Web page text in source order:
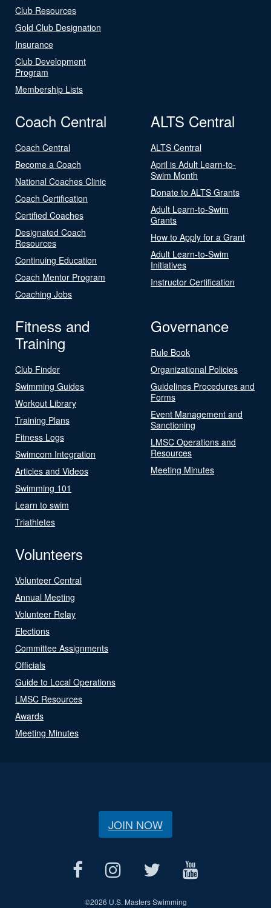
Club Resources
Gold Club Designation
Insurance
Club Development
Program
Membership Lists
Coach Central
Coach Central
Become a Coach
National Coaches Clinic
Coach Certification
Certified Coaches
Designated Coach
Resources
Continuing Education
Coach Mentor Program
Coaching Jobs
ALTS Central
ALTS Central
April is Adult Learn-to-
Swim Month
Donate to ALTS Grants
Adult Learn-to-Swim
Grants
How to Apply for a Grant
Adult Learn-to-Swim
Initiatives
Instructor Certification
Fitness and
Training
Club Finder
Swimming Guides
Workout Library
Training Plans
Fitness Logs
Swimcom Integration
Articles and Videos
Swimming 101
Learn to swim
Triathletes
Governance
Rule Book
Organizational Policies
Guidelines Procedures and
Forms
Event Management and
Sanctioning
LMSC Operations and
Resources
Meeting Minutes
Volunteers
Volunteer Central
Annual Meeting
Volunteer Relay
Elections
Committee Assignments
Officials
Guide to Local Operations
LMSC Resources
Awards
Meeting Minutes
JOIN NOW
©2026 U.S. Masters Swimming